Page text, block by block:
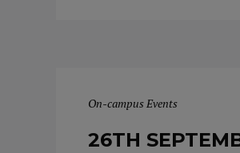
On-campus Events
26TH